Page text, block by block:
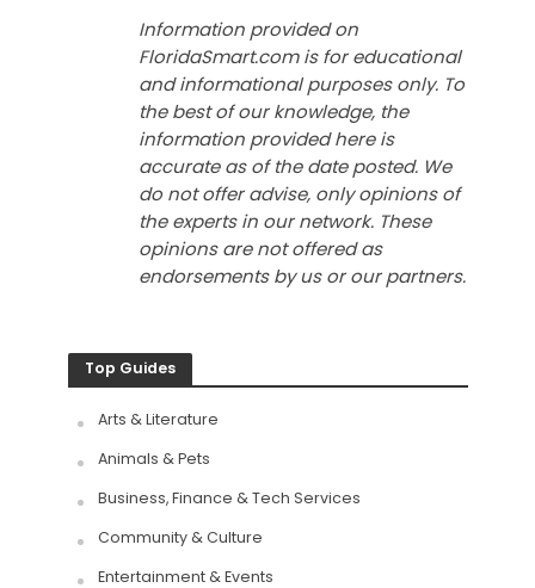
Information provided on
FloridaSmart.com is for educational
and informational purposes only. To
the best of our knowledge, the
information provided here is
accurate as of the date posted. We
do not offer advise, only opinions of
the experts in our network. These
opinions are not offered as
endorsements by us or our partners.
Top Guides
Arts & Literature
Animals & Pets
Business, Finance & Tech Services
Community & Culture
Entertainment & Events